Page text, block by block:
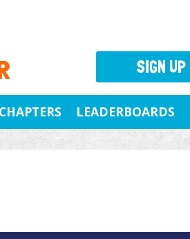
CHAPTERS LEADERBOARDS
SIGN UP